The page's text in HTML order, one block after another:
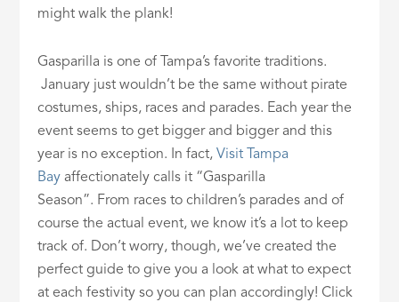
might walk the plank!
Gasparilla is one of Tampa’s favorite traditions.
January just wouldn’t be the same without pirate
costumes, ships, races and parades. Each year the
event seems to get bigger and bigger and this
year is no exception. In fact,Visit Tampa
Bay affectionately calls it “Gasparilla
Season”. From races to children’s parades and of
course the actual event, we know it’s a lot to keep
track of. Don’t worry, though, we’ve created the
perfect guide to give you a look at what to expect
at each festivity so you can plan accordingly! Click